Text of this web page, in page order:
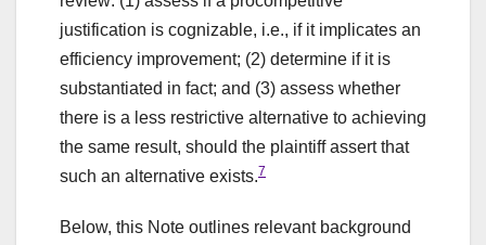
justification is cognizable, i.e., if it implicates an
efficiency improvement; (2) determine if it is
substantiated in fact; and (3) assess whether
there is a less restrictive alternative to achieving
the same result, should the plaintiff assert that
such an alternative exists.7
Below, this Note outlines relevant background